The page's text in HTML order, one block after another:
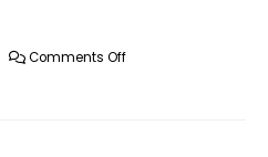
Comments Off